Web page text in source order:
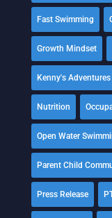
Fast Swimming
Growth Mindset
Kenny's Adventures
Nutrition
Open Water
Parent Child
Press Release